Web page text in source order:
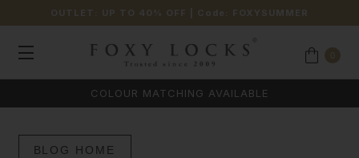
OUTLET: UP TO 40% OFF | Code: FOXYSUMMER
COLOUR MATCHING AVAILABLE
BLOG HOME